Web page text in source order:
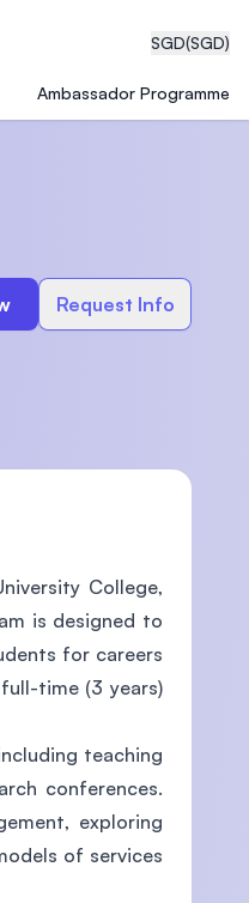
SGD(SGD)
Ambassador Programme
Request Info
College,
is designed to
for careers
time (3 years)
teaching
conferences.
exploring
of services